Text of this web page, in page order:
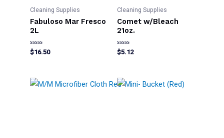
Cleaning Supplies
Fabuloso Mar Fresco
2L
Rated
0
$16.50
Cleaning Supplies
Comet w/Bleach
21oz.
Rated
0
$5.12